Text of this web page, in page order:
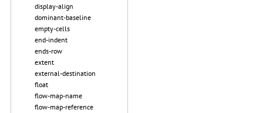
display-align
dominant-baseline
empty-cells
end-indent
ends-row
extent
external-destination
float
flow-map-name
flow-map-reference